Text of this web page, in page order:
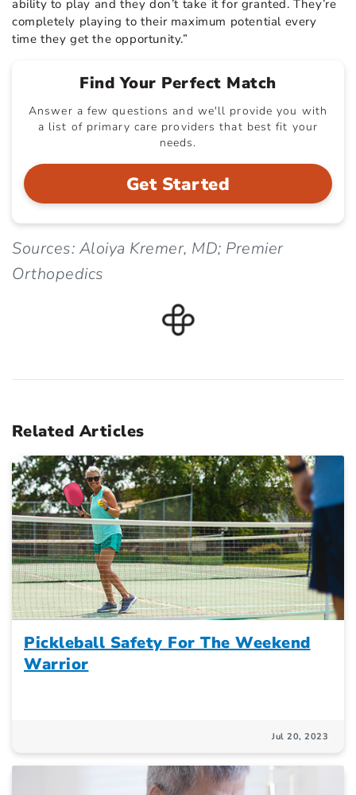
ability to play and they don’t take it for granted. They’re
completely playing to their maximum potential every
time they get the opportunity.”
Find Your Perfect Match
Answer a few questions and we'll provide you with
a list of primary care providers that best fit your
needs.
Get Started
Sources: Aloiya Kremer, MD; Premier
Orthopedics
Related Articles
Pickleball Safety For The Weekend
Warrior
Jul 20, 2023